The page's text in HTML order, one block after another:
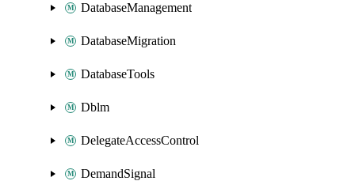
DatabaseManagement
DatabaseMigration
DatabaseTools
Dblm
DelegateAccessControl
DemandSignal